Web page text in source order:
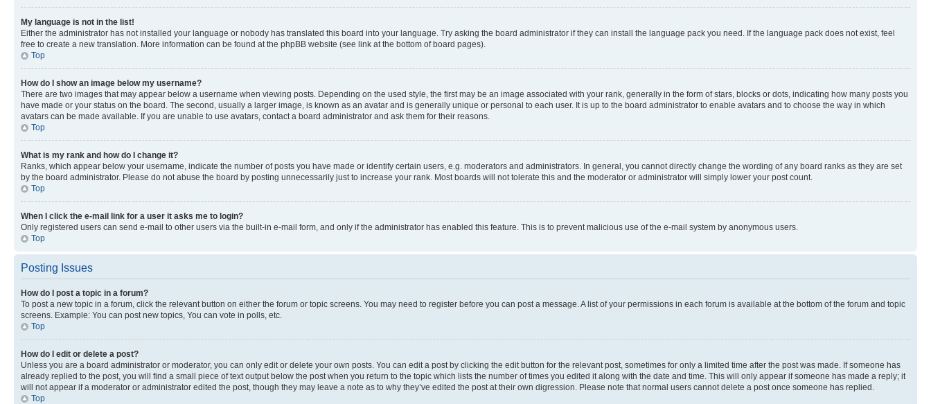
My language is not in the list!
Either the administrator has not installed your language or nobody has translated this board into your language. Try asking the board administrator if they can install the language pack you need. If the language pack does not exist, feel
free to create a new translation. More information can be found at the phpBB website (see link at the bottom of board pages).
Top
How do I show an image below my username?
There are two images that may appear below a username when viewing posts. Depending on the used style, the first may be an image associated with your rank, generally in the form of stars, blocks or dots, indicating how many posts you
have made or your status on the board. The second, usually a larger image, is known as an avatar and is generally unique or personal to each user. It is up to the board administrator to enable avatars and to choose the way in which
avatars can be made available. If you are unable to use avatars, contact a board administrator and ask them for their reasons.
Top
What is my rank and how do I change it?
Ranks, which appear below your username, indicate the number of posts you have made or identify certain users, e.g. moderators and administrators. In general, you cannot directly change the wording of any board ranks as they are set
by the board administrator. Please do not abuse the board by posting unnecessarily just to increase your rank. Most boards will not tolerate this and the moderator or administrator will simply lower your post count.
Top
When I click the e-mail link for a user it asks me to login?
Only registered users can send e-mail to other users via the built-in e-mail form, and only if the administrator has enabled this feature. This is to prevent malicious use of the e-mail system by anonymous users.
Top
Posting Issues
How do I post a topic in a forum?
To post a new topic in a forum, click the relevant button on either the forum or topic screens. You may need to register before you can post a message. A list of your permissions in each forum is available at the bottom of the forum and topic
screens. Example: You can post new topics, You can vote in polls, etc.
Top
How do I edit or delete a post?
Unless you are a board administrator or moderator, you can only edit or delete your own posts. You can edit a post by clicking the edit button for the relevant post, sometimes for only a limited time after the post was made. If someone has
already replied to the post, you will find a small piece of text output below the post when you return to the topic which lists the number of times you edited it along with the date and time. This will only appear if someone has made a reply; it
will not appear if a moderator or administrator edited the post, though they may leave a note as to why they’ve edited the post at their own digression. Please note that normal users cannot delete a post once someone has replied.
Top